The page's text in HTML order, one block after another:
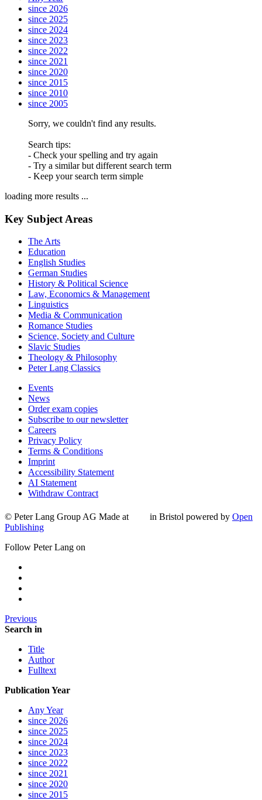
since 2026
since 2025
since 2024
since 2023
since 2022
since 2021
since 2020
since 2015
since 2010
since 2005
Sorry, we couldn't find any results.
Search tips:
- Check your spelling and try again
- Try a similar but different search term
- Keep your search term simple
loading more results ...
Key Subject Areas
The Arts
Education
English Studies
German Studies
History & Political Science
Law, Economics & Management
Linguistics
Media & Communication
Romance Studies
Science, Society and Culture
Slavic Studies
Theology & Philosophy
Peter Lang Classics
Events
News
Order exam copies
Subscribe to our newsletter
Careers
Privacy Policy
Terms & Conditions
Imprint
Accessibility Statement
AI Statement
Withdraw Contract
© Peter Lang Group AG Made at in Bristol powered by Open
Publishing
Follow Peter Lang on
Previous
Search in
Title
Author
Fulltext
Publication Year
Any Year
since 2026
since 2025
since 2024
since 2023
since 2022
since 2021
since 2020
since 2015